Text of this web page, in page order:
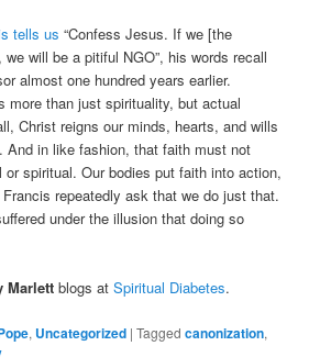
tells us “Confess Jesus. If we [the
we will be a pitiful NGO”, his words recall
almost one hundred years earlier.
more than just spirituality, but actual
Christ reigns our minds, hearts, and wills
And in like fashion, that faith must not
or spiritual. Our bodies put faith into action,
repeatedly ask that we do just that.
under the illusion that doing so
Marlett blogs atSpiritual Diabetes.
, Uncategorized |Tagged canonization,